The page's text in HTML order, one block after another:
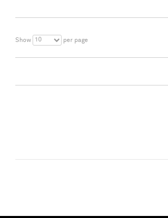
Show 10 per page